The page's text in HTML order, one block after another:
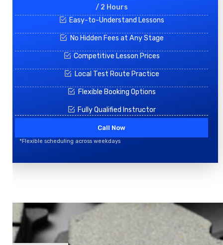
/ 2 Hours
Easy-to-Understand Lessons
No Hidden Fees at Any Stage
Competitive Lesson Prices
Local Test Route Practice
Flexible Booking Options
Fully Qualified Instructor
Call Now
*Flexible scheduling across weekdays